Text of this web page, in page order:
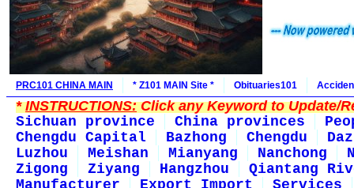
PRC101 CHINA MAIN * Z101 MAIN Site * Obituaries101
*INSTRUCTIONS:Click any Keyword to Update/
Sichuan province
China provinces
Chengdu Capital
Bazhong Chengdu
Luzhou
Meishan Mianyang Nanchong
Zigong
Ziyang Hangzhou
Qiantang
Manufacturer
Export Import
Services